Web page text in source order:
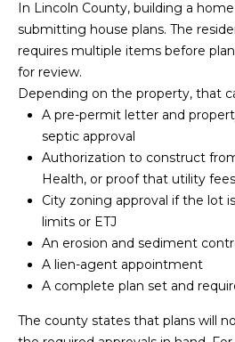
In Lincoln County, building a
submitting house plans. The
requires multiple items before
for review.
Depending on the property, that
A pre-permit letter and
septic approval
Authorization to construct
Health, or proof that utility
City zoning approval if the lot
limits or ETJ
An erosion and sediment
A lien-agent appointment
A complete plan set and
The county states that plans will
!
by